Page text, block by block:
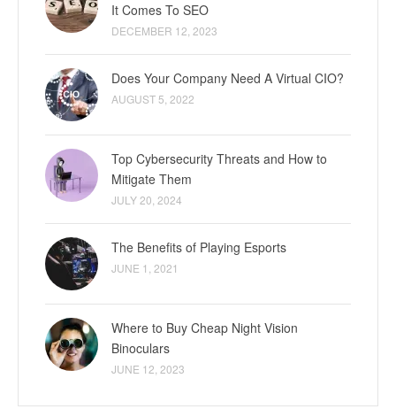
It Comes To SEO
DECEMBER 12, 2023
Does Your Company Need A Virtual CIO?
AUGUST 5, 2022
Top Cybersecurity Threats and How to
Mitigate Them
JULY 20, 2024
The Benefits of Playing Esports
JUNE 1, 2021
Where to Buy Cheap Night Vision
Binoculars
JUNE 12, 2023